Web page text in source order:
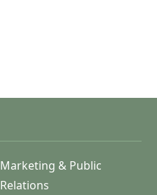
Marketing & Public
Relations